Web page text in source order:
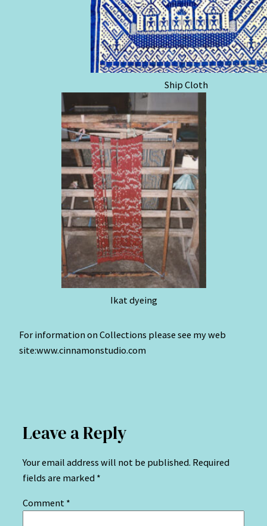
Ship Cloth
Ikat dyeing
For information on Collections please see my web
site:www.cinnamonstudio.com
Leave a Reply
Your email address will not be published. Required
fields are marked *
Comment *